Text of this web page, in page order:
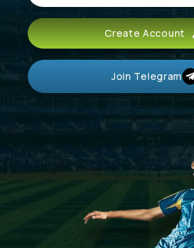
Create Account
Join Telegram